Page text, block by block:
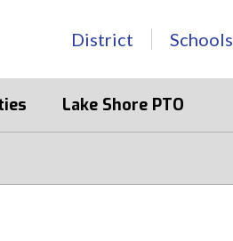
District Schools
Lake Shore PTO